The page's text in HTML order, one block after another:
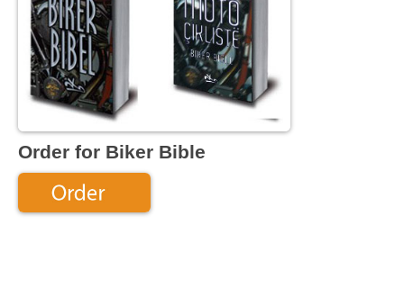
Order for Biker Bible